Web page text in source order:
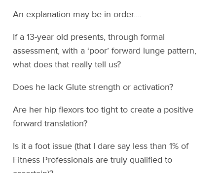
An explanation may be in order….
If a 13-year old presents, through formal
assessment, with a ‘poor’ forward lunge pattern,
what does that really tell us?
Does he lack Glute strength or activation?
Are her hip flexors too tight to create a positive
forward translation?
Is it a foot issue (that I dare say less than 1% of
Fitness Professionals are truly qualified to